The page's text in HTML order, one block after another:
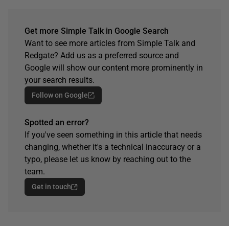
Get more Simple Talk in Google Search
Want to see more articles from Simple Talk and
Redgate? Add us as a preferred source and
Google will show our content more prominently in
your search results.
Follow on Google
Spotted an error?
If you've seen something in this article that needs
changing, whether it's a technical inaccuracy or a
typo, please let us know by reaching out to the
team.
Get in touch